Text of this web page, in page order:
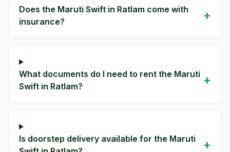
Does the Maruti Swift in Ratlam come with
insurance?
+
What documents do I need to rent the Maruti
Swift in Ratlam?
+
Is doorstep delivery available for the Maruti
+